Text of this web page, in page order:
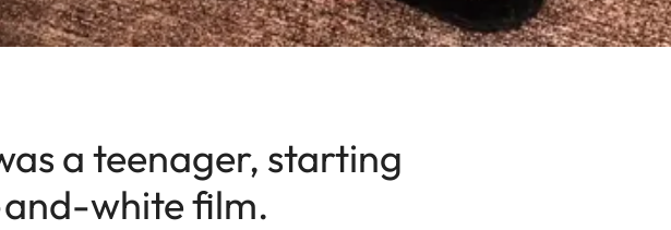
a teenager, starting
white film.